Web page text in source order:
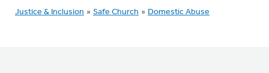
Justice & Inclusion » Safe Church » Domestic Abuse